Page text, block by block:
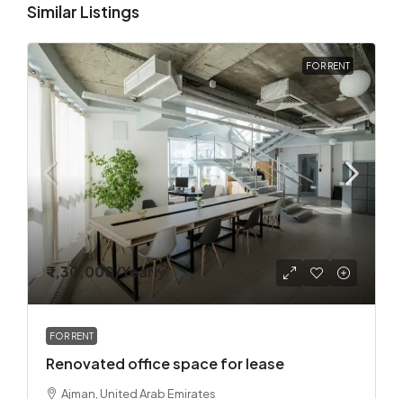
Similar Listings
FOR RENT
₹ 1,30,000/Yearly
FOR RENT
Renovated office space for lease
Ajman, United Arab Emirates